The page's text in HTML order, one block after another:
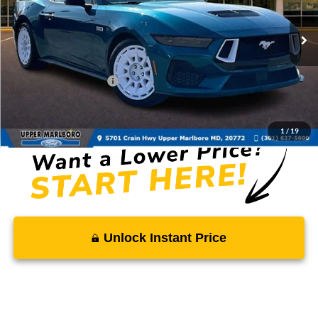
1/19
In Stock Ext. Int.
Less
MSRP:
$66,570
Total Savings
-$3,328
Ford Regional Rebates:
-$2,000
$62,041
Unlock Instant Price